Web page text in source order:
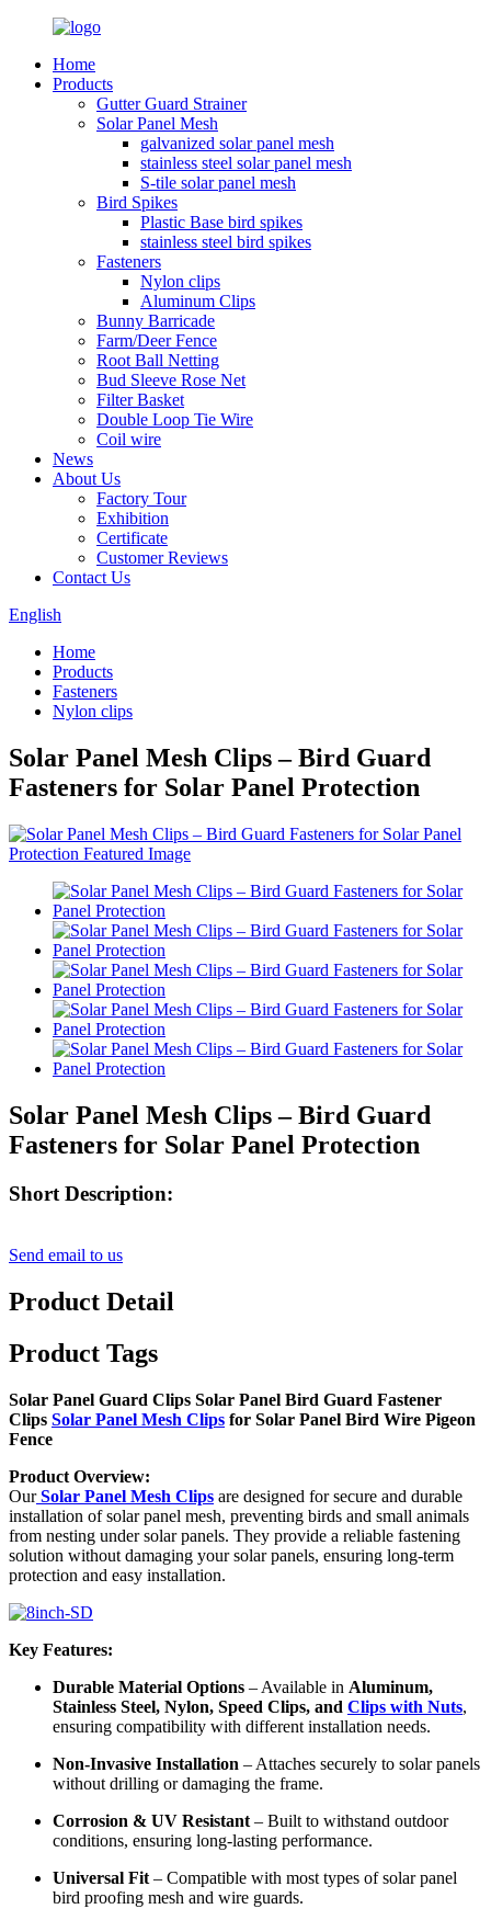
Home
Products
Gutter Guard Strainer
Solar Panel Mesh
galvanized solar panel mesh
stainless steel solar panel mesh
S-tile solar panel mesh
Bird Spikes
Plastic Base bird spikes
stainless steel bird spikes
Fasteners
Nylon clips
Aluminum Clips
Bunny Barricade
Farm/Deer Fence
Root Ball Netting
Bud Sleeve Rose Net
Filter Basket
Double Loop Tie Wire
Coil wire
News
About Us
Factory Tour
Exhibition
Certificate
Customer Reviews
Contact Us
English
Home
Products
Fasteners
Nylon clips
Solar Panel Mesh Clips – Bird Guard
Fasteners for Solar Panel Protection
Solar Panel Mesh Clips – Bird Guard
Fasteners for Solar Panel Protection
Short Description:
Send email to us
Product Detail
Product Tags
Solar Panel Guard Clips Solar Panel Bird Guard Fastener
Clips Solar Panel Mesh Clips for Solar Panel Bird Wire Pigeon
Fence
Product Overview:
Our Solar Panel Mesh Clips are designed for secure and durable
installation of solar panel mesh, preventing birds and small animals
from nesting under solar panels. They provide a reliable fastening
solution without damaging your solar panels, ensuring long-term
protection and easy installation.
Key Features:
Durable Material Options – Available in Aluminum,
Stainless Steel, Nylon, Speed Clips, and Clips with Nuts,
ensuring compatibility with different installation needs.
Non-Invasive Installation – Attaches securely to solar panels
without drilling or damaging the frame.
Corrosion & UV Resistant – Built to withstand outdoor
conditions, ensuring long-lasting performance.
Universal Fit – Compatible with most types of solar panel
bird proofing mesh and wire guards.